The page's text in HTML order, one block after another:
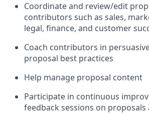
Coordinate and review/edit
contributors such as sales,
legal, finance, and customer
Coach contributors in
proposal best practices
Help manage proposal content
Participate in continuous
feedback sessions on proposals